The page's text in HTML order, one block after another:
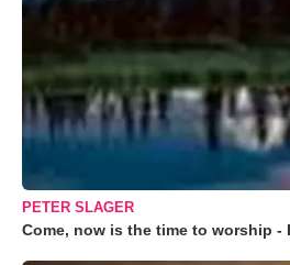
PETER SLAGER
Come, now is the time to worship -